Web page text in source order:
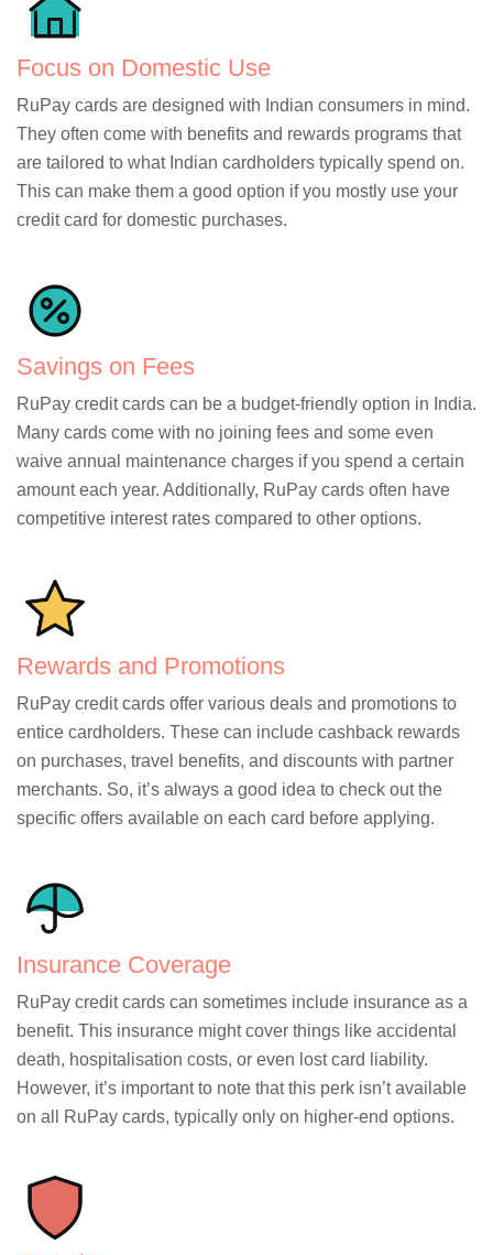
Focus on Domestic Use
RuPay cards are designed with Indian consumers in mind.
They often come with benefits and rewards programs that
are tailored to what Indian cardholders typically spend on.
This can make them a good option if you mostly use your
credit card for domestic purchases.
Savings on Fees
RuPay credit cards can be a budget-friendly option in India.
Many cards come with no joining fees and some even
waive annual maintenance charges if you spend a certain
amount each year. Additionally, RuPay cards often have
competitive interest rates compared to other options.
Rewards and Promotions
RuPay credit cards offer various deals and promotions to
entice cardholders. These can include cashback rewards
on purchases, travel benefits, and discounts with partner
merchants. So, it’s always a good idea to check out the
specific offers available on each card before applying.
Insurance Coverage
RuPay credit cards can sometimes include insurance as a
benefit. This insurance might cover things like accidental
death, hospitalisation costs, or even lost card liability.
However, it’s important to note that this perk isn’t available
on all RuPay cards, typically only on higher-end options.